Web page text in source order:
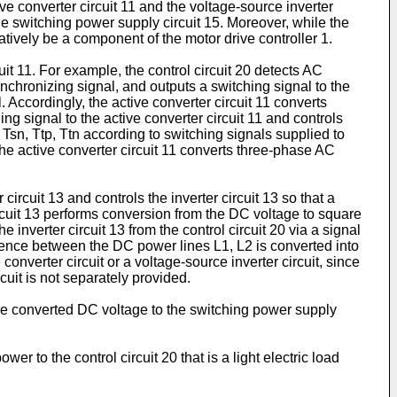
converter circuit 11 and the voltage-source inverter
switching power supply circuit 15. Moreover, while the
be a component of the motor drive controller 1.
11. For example, the control circuit 20 detects AC
signal, and outputs a switching signal to the
the active converter circuit 11 converts
signal to the active converter circuit 11 and controls
Ttp, Ttn according to switching signals supplied to
active converter circuit 11 converts three-phase AC
13 and controls the inverter circuit 13 so that a
13 performs conversion from the DC voltage to square
inverter circuit 13 from the control circuit 20 via a signal
between the DC power lines L1, L2 is converted into
circuit or a voltage-source inverter circuit, since
is not separately provided.
converted DC voltage to the switching power supply
to the control circuit 20 that is a light electric load